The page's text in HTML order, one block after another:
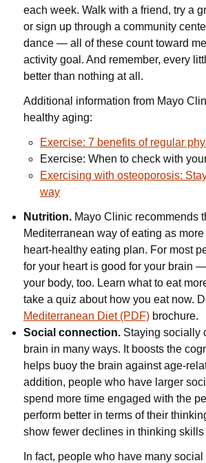
each week. Walk with a friend, try a
or sign up through a community
dance — all of these count toward
activity goal. And remember, every
better than nothing at all.
Additional information from Mayo
healthy aging:
Exercise: 7 benefits of regular
Exercise: When to check with
Exercising with osteoporosis:
way
Nutrition. Mayo Clinic recommends
Mediterranean way of eating as
heart-healthy eating plan. For most
for your heart is good for your brain
your body, too. Learn what to eat
take a quiz about how you eat now.
Mediterranean Diet (PDF) brochure.
Social connection. Staying socially
brain in many ways. It boosts the
helps buoy the brain against age-
addition, people who have larger
spend more time engaged with the
perform better in terms of their
show fewer declines in thinking skills
In fact, people who have many